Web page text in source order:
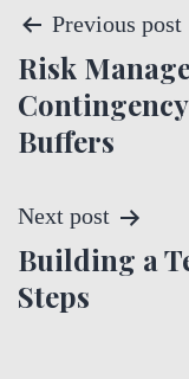
P
o
s
t
n
a
Previous post
Risk
Buffers
Next post
Building a
Steps